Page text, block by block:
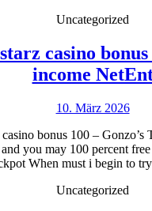
Uncategorized
casino
income
10. März 202610.
bonus 100 – Gonzo’s
you may 100 percent
When must i begin to
Uncategorized